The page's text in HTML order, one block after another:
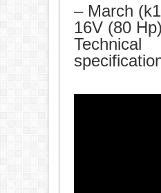
– March
16V (80
Technical